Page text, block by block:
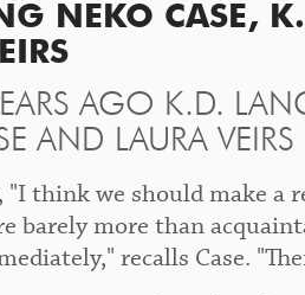
NEKO CASE,
AGO K.D.
AND LAURA
"I think we should make a
barely more than
recalls Case.